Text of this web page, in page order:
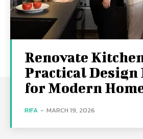
Renovate
Practical Design
for Modern
RIFA - MARCH 19, 2026